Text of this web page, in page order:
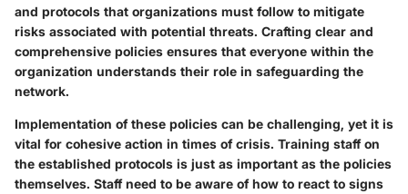
and protocols that organizations must follow to mitigate
risks associated with potential threats. Crafting clear and
comprehensive policies ensures that everyone within the
organization understands their role in safeguarding the
network.
Implementation of these policies can be challenging, yet it is
vital for cohesive action in times of crisis. Training staff on
the established protocols is just as important as the policies
themselves. Staff need to be aware of how to react to signs